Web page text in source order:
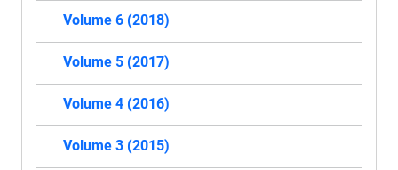
Volume 6 (2018)
Volume 5 (2017)
Volume 4 (2016)
Volume 3 (2015)